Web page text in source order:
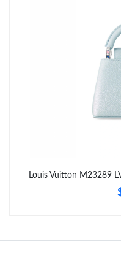
Just Sold: Kyle from
Louis Vuitton M23289